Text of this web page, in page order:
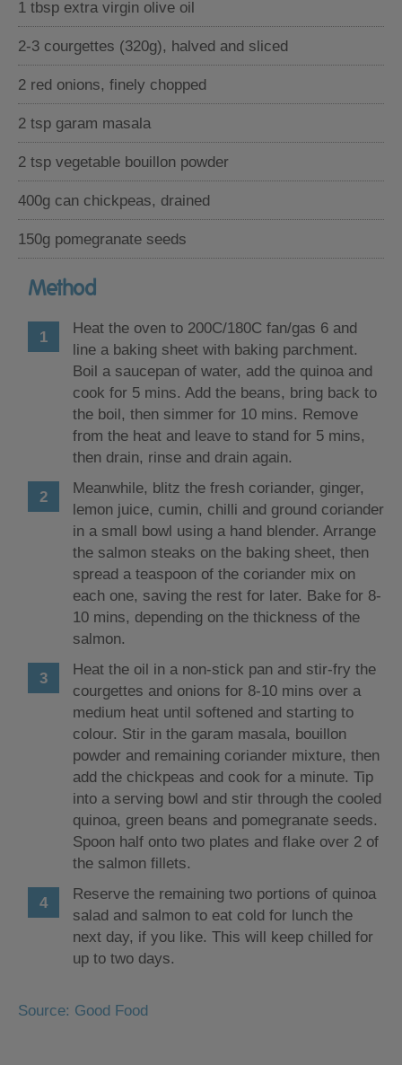
1 tbsp extra virgin olive oil
2-3 courgettes (320g), halved and sliced
2 red onions, finely chopped
2 tsp garam masala
2 tsp vegetable bouillon powder
400g can chickpeas, drained
150g pomegranate seeds
Method
Heat the oven to 200C/180C fan/gas 6 and
line a baking sheet with baking parchment.
Boil a saucepan of water, add the quinoa and
cook for 5 mins. Add the beans, bring back to
the boil, then simmer for 10 mins. Remove
from the heat and leave to stand for 5 mins,
then drain, rinse and drain again.
Meanwhile, blitz the fresh coriander, ginger,
lemon juice, cumin, chilli and ground coriander
in a small bowl using a hand blender. Arrange
the salmon steaks on the baking sheet, then
spread a teaspoon of the coriander mix on
each one, saving the rest for later. Bake for 8-
10 mins, depending on the thickness of the
salmon.
Heat the oil in a non-stick pan and stir-fry the
courgettes and onions for 8-10 mins over a
medium heat until softened and starting to
colour. Stir in the garam masala, bouillon
powder and remaining coriander mixture, then
add the chickpeas and cook for a minute. Tip
into a serving bowl and stir through the cooled
quinoa, green beans and pomegranate seeds.
Spoon half onto two plates and flake over 2 of
the salmon fillets.
Reserve the remaining two portions of quinoa
salad and salmon to eat cold for lunch the
next day, if you like. This will keep chilled for
up to two days.
Source: Good Food